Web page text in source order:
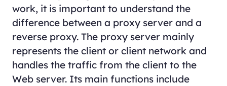
work, it is important to understand the
difference between a proxy server and a
reverse proxy. The proxy server mainly
represents the client or client network and
handles the traffic from the client to the
Web server. Its main functions include